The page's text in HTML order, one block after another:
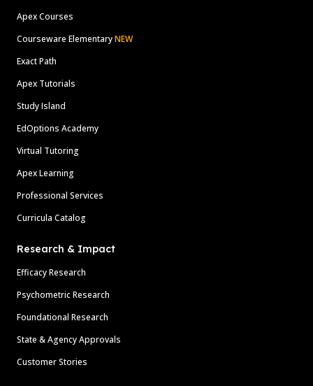
Apex Courses
Courseware ElementaryNEW
Exact Path
Apex Tutorials
Study Island
EdOptions Academy
Virtual Tutoring
Apex Learning
Professional Services
Curricula Catalog
Research & Impact
Efficacy Research
Psychometric Research
Foundational Research
State & Agency Approvals
Customer Stories